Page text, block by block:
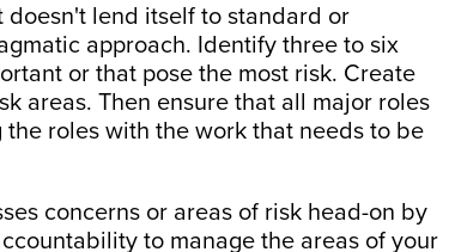
lend itself to standard or
approach. Identify three to six
or that pose the most risk. Create
areas. Then ensure that all major roles
roles with the work that needs to be
concerns or areas of risk head-on by
to manage the areas of your